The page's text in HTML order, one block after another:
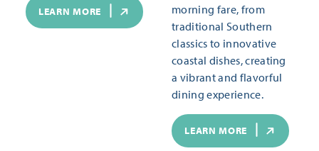
LEARN MORE
morning fare, from
traditional Southern
classics to innovative
coastal dishes, creating
a vibrant and flavorful
dining experience.
LEARN MORE